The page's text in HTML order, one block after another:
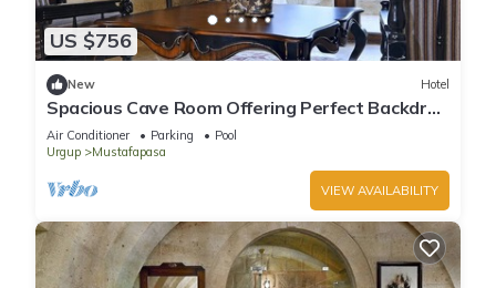
US $756
New Hotel
Spacious Cave Room Offering Perfect Backdrop
| Outdoor Pool Access
Air Conditioner Parking
Pool
Urgup
Mustafapasa
VIEW AVAILABILITY